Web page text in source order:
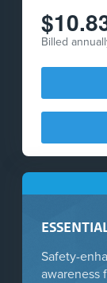
Billed
Safety-
awareness